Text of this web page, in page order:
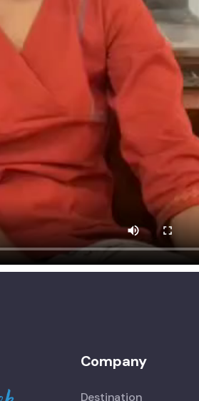
Company
Destination